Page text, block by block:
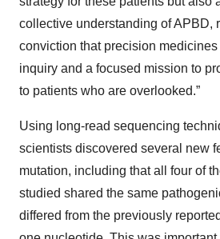
collective understanding of APBD,
conviction that precision
inquiry and a focused mission to
to patients who are overlooked.”
Using long-read sequencing
scientists discovered several new
mutation, including that all four of
studied shared the same
differed from the previously